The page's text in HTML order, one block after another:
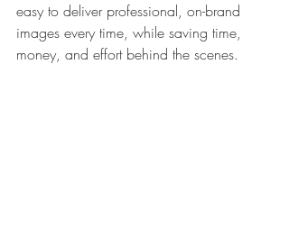
easy to deliver professional, on-brand
images every time, while saving time,
money, and effort behind the scenes.